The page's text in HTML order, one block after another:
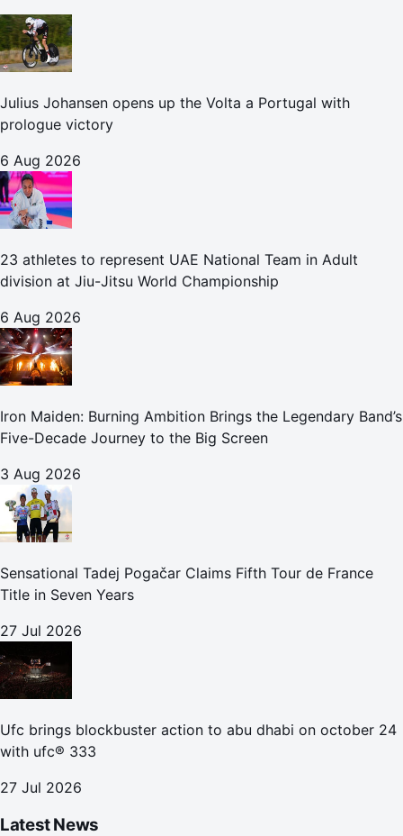
Julius Johansen opens up the Volta a Portugal with
prologue victory
6 Aug 2026
23 athletes to represent UAE National Team in Adult
division at Jiu-Jitsu World Championship
6 Aug 2026
Iron Maiden: Burning Ambition Brings the Legendary Band’s
Five-Decade Journey to the Big Screen
3 Aug 2026
Sensational Tadej Pogačar Claims Fifth Tour de France
Title in Seven Years
27 Jul 2026
Ufc brings blockbuster action to abu dhabi on october 24
with ufc® 333
27 Jul 2026
Latest News